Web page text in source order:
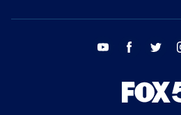
youtube facebook